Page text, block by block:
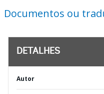
Documentos ou
DETALHES
Autor